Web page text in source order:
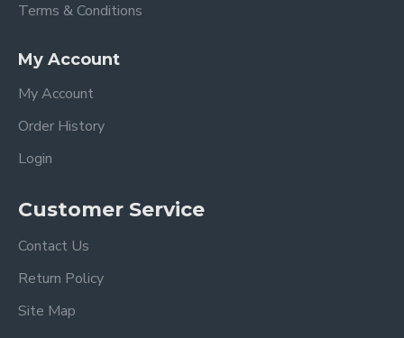
Terms & Conditions
My Account
My Account
Order History
Login
Customer Service
Contact Us
Return Policy
Site Map